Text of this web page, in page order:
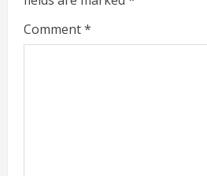
R
e
Comment*